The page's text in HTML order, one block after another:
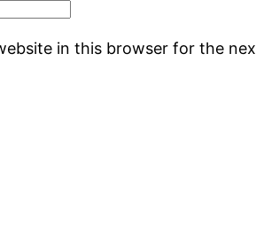
in this browser for the